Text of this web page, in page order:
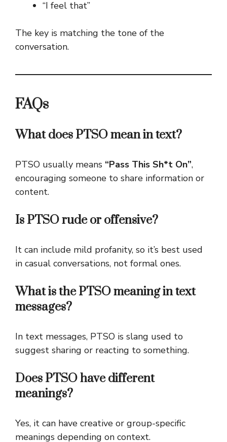
“I feel that”
The key is matching the tone of the
conversation.
FAQs
What does PTSO mean in text?
PTSO usually means “Pass This Sh*t On”,
encouraging someone to share information or
content.
Is PTSO rude or offensive?
It can include mild profanity, so it’s best used
in casual conversations, not formal ones.
What is the PTSO meaning in text
messages?
In text messages, PTSO is slang used to
suggest sharing or reacting to something.
Does PTSO have different
meanings?
Yes, it can have creative or group-specific
meanings depending on context.